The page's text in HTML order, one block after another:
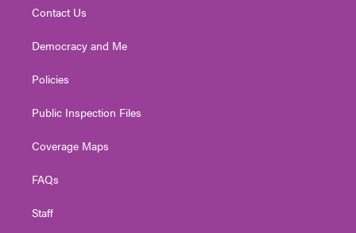
Contact Us
Democracy and Me
Policies
Public Inspection Files
Coverage Maps
FAQs
Staff